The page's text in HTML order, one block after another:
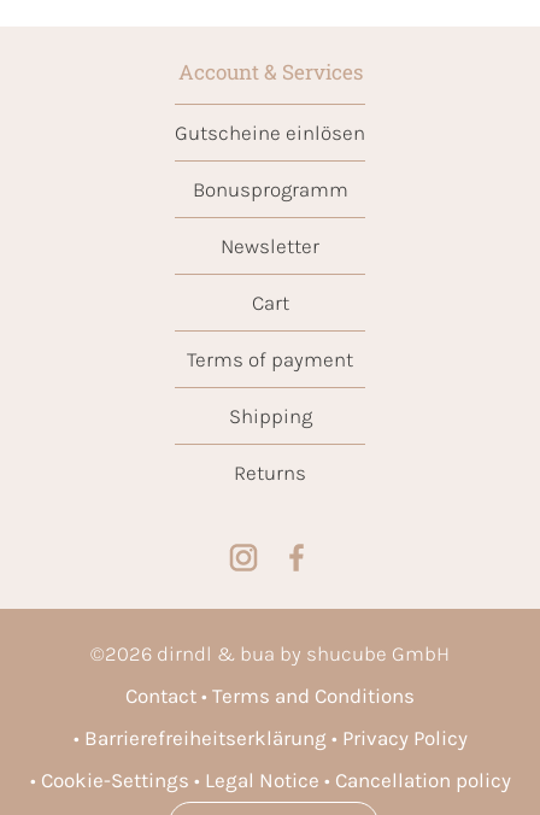
Account & Services
Gutscheine einlösen
Bonusprogramm
Newsletter
Cart
Terms of payment
Shipping
Returns
©2026 dirndl & bua by shucube GmbH
Contact
Terms and Conditions
Barrierefreiheitserklärung
Privacy Policy
Cookie-Settings
Legal Notice
Cancellation policy